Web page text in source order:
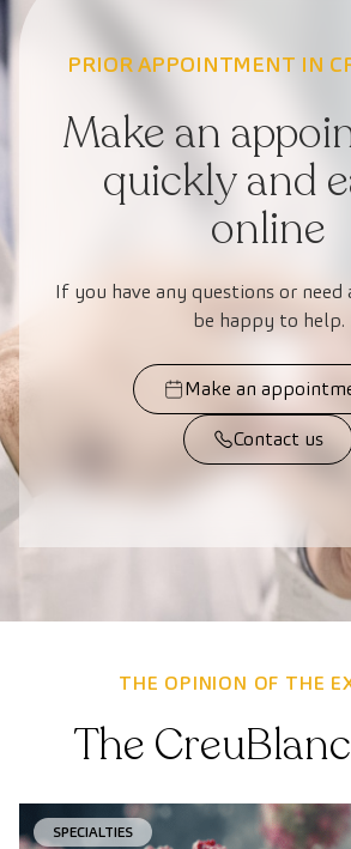
PRIOR APPOINTMENT IN
Make an
quickly and
online
If you have any questions or need
be happy to help.
Make an
Contact us
THE OPINION OF THE
The
SPECIALTIES